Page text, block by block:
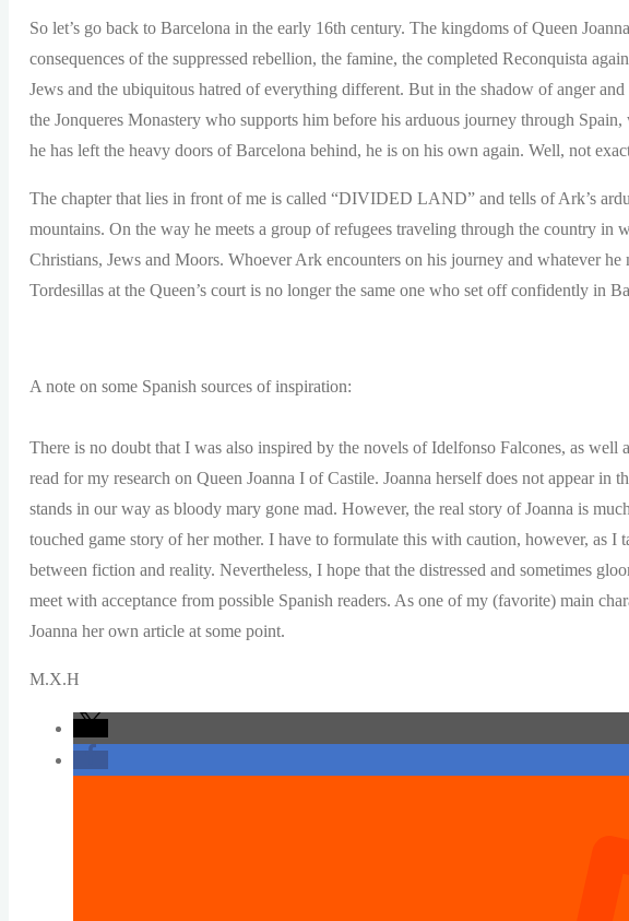
So let’s go back to Barcelona in the early 16th century. The kingdoms of Queen
consequences of the suppressed rebellion, the famine, the completed Reconquista
Jews and the ubiquitous hatred of everything different. But in the shadow of anger
the Jonqueres Monastery who supports him before his arduous journey through
he has left the heavy doors of Barcelona behind, he is on his own again. Well, not
The chapter that lies in front of me is called “DIVIDED LAND” and tells of Ark’s
mountains. On the way he meets a group of refugees traveling through the country in
Christians, Jews and Moors. Whoever Ark encounters on his journey and whatever
Tordesillas at the Queen’s court is no longer the same one who set off confidently in
A note on some Spanish sources of inspiration:
There is no doubt that I was also inspired by the novels of Idelfonso Falcones, as
read for my research on Queen Joanna I of Castile. Joanna herself does not appear in
stands in our way as bloody mary gone mad. However, the real story of Joanna is
touched game story of her mother. I have to formulate this with caution, however, as I
between fiction and reality. Nevertheless, I hope that the distressed and sometimes
meet with acceptance from possible Spanish readers. As one of my (favorite) main
Joanna her own article at some point.
M.X.H